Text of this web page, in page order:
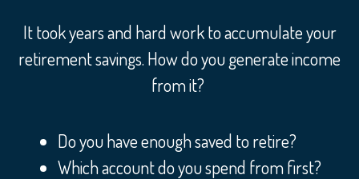
It took years and hard work to accumulate your
retirement savings. How do you generate income
from it?
Do you have enough saved to retire?
Which account do you spend from first?